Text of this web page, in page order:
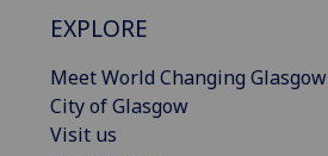
EXPLORE
Meet World Changing Glasgow
City of Glasgow
Visit us